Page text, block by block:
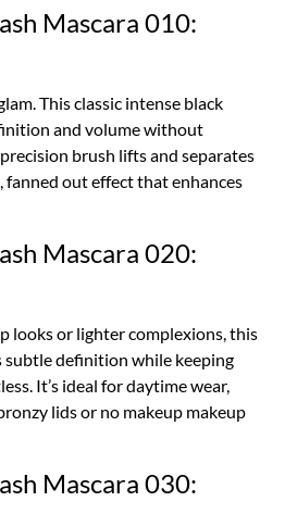
Mascara 010:
This classic intense black
and volume without
brush lifts and separates
fanned out effect that enhances
Mascara 020:
looks or lighter complexions, this
subtle definition while keeping
It’s ideal for daytime wear,
lids or no makeup makeup
Mascara 030: